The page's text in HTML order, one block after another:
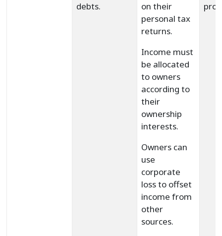
debts.
on their
personal tax
returns.
Income must
be allocated
to owners
according to
their
ownership
interests.
Owners can
use
corporate
loss to offset
income from
other
sources.